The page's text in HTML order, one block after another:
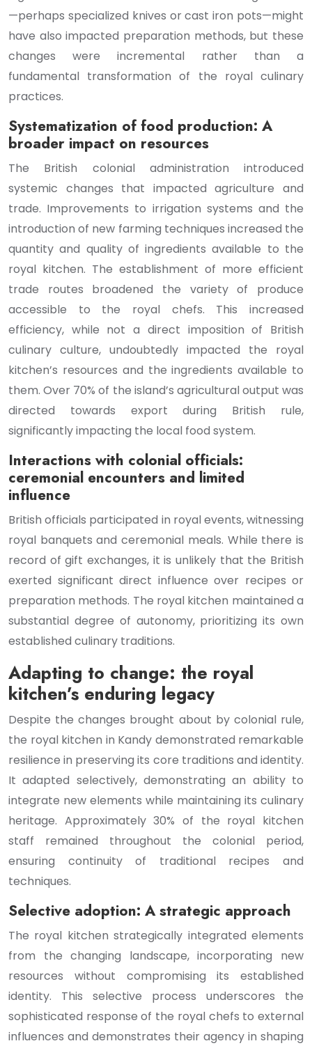
—perhaps specialized knives or cast iron pots—might
have also impacted preparation methods, but these
changes were incremental rather than a
fundamental transformation of the royal culinary
practices.
Systematization of food production: A
broader impact on resources
The British colonial administration introduced
systemic changes that impacted agriculture and
trade. Improvements to irrigation systems and the
introduction of new farming techniques increased the
quantity and quality of ingredients available to the
royal kitchen. The establishment of more efficient
trade routes broadened the variety of produce
accessible to the royal chefs. This increased
efficiency, while not a direct imposition of British
culinary culture, undoubtedly impacted the royal
kitchen’s resources and the ingredients available to
them. Over 70% of the island’s agricultural output was
directed towards export during British rule,
significantly impacting the local food system.
Interactions with colonial officials:
ceremonial encounters and limited
influence
British officials participated in royal events, witnessing
royal banquets and ceremonial meals. While there is
record of gift exchanges, it is unlikely that the British
exerted significant direct influence over recipes or
preparation methods. The royal kitchen maintained a
substantial degree of autonomy, prioritizing its own
established culinary traditions.
Adapting to change: the royal
kitchen’s enduring legacy
Despite the changes brought about by colonial rule,
the royal kitchen in Kandy demonstrated remarkable
resilience in preserving its core traditions and identity.
It adapted selectively, demonstrating an ability to
integrate new elements while maintaining its culinary
heritage. Approximately 30% of the royal kitchen
staff remained throughout the colonial period,
ensuring continuity of traditional recipes and
techniques.
Selective adoption: A strategic approach
The royal kitchen strategically integrated elements
from the changing landscape, incorporating new
resources without compromising its established
identity. This selective process underscores the
sophisticated response of the royal chefs to external
influences and demonstrates their agency in shaping